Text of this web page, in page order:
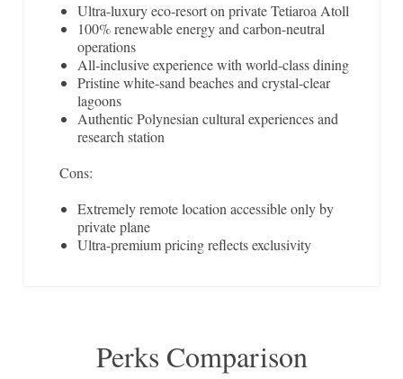
Ultra-luxury eco-resort on private Tetiaroa Atoll
100% renewable energy and carbon-neutral
operations
All-inclusive experience with world-class dining
Pristine white-sand beaches and crystal-clear
lagoons
Authentic Polynesian cultural experiences and
research station
Cons:
Extremely remote location accessible only by
private plane
Ultra-premium pricing reflects exclusivity
Perks Comparison